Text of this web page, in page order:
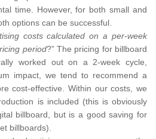
time. However, for both small and
options can be successful.
costs calculated on a per-week
period?” The pricing for billboard
worked out on a 2-week cycle,
impact, we tend to recommend a
cost-effective. Within our costs, we
is included (this is obviously
billboard, but is a good saving for
billboards).